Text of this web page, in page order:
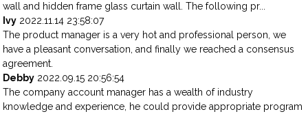
wall and hidden frame glass curtain wall. The following pr...
Ivy 2022.11.14 23:58:07
The product manager is a very hot and professional person, we
have a pleasant conversation, and finally we reached a consensus
agreement.
Debby 2022.09.15 20:56:54
The company account manager has a wealth of industry
knowledge and experience, he could provide appropriate program